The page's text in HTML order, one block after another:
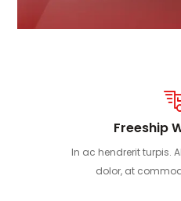
Freeship
In ac hendrerit turpis.
dolor, at